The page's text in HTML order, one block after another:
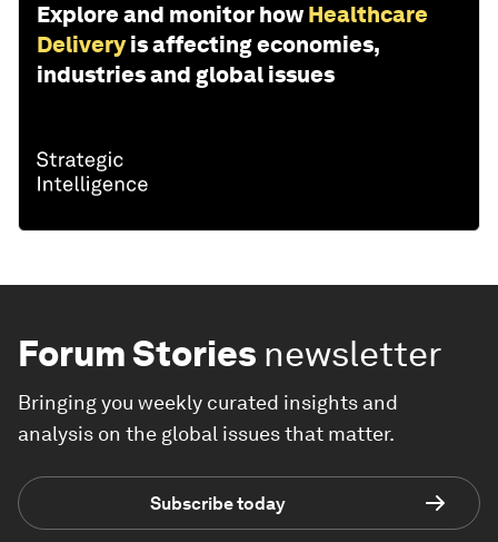
Explore and monitor how Healthcare
Delivery is affecting economies,
industries and global issues
Forum Stories newsletter
Bringing you weekly curated insights and
analysis on the global issues that matter.
Subscribe today